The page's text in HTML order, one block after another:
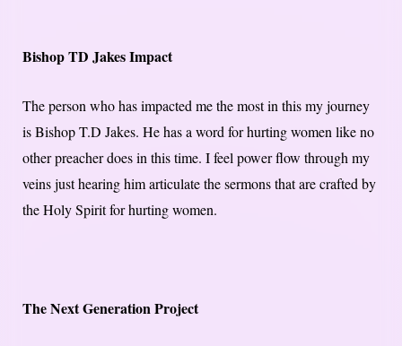
Bishop TD Jakes Impact
The person who has impacted me the most in this my journey
is Bishop T.D Jakes. He has a word for hurting women like no
other preacher does in this time. I feel power flow through my
veins just hearing him articulate the sermons that are crafted by
the Holy Spirit for hurting women.
The Next Generation Project